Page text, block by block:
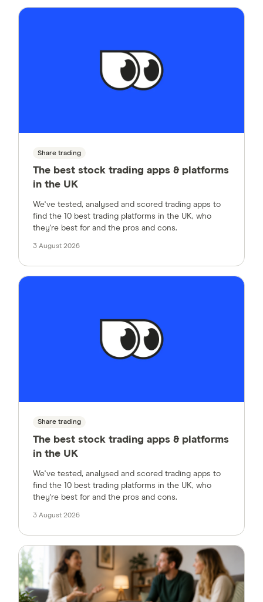
Share trading
The best stock trading apps & platforms
in the UK
We've tested, analysed and scored trading apps to
find the 10 best trading platforms in the UK, who
they're best for and the pros and cons.
3 August 2026
Share trading
The best stock trading apps & platforms
in the UK
We've tested, analysed and scored trading apps to
find the 10 best trading platforms in the UK, who
they're best for and the pros and cons.
3 August 2026